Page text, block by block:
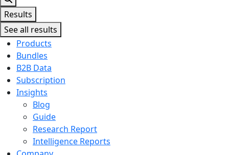
Results
See all results
Products
Bundles
B2B Data
Subscription
Insights
Blog
Guide
Research Report
Intelligence Reports